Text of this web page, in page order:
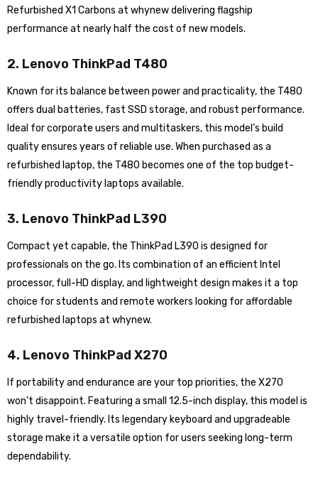
Refurbished X1 Carbons at whynew delivering flagship
performance at nearly half the cost of new models.
2. Lenovo ThinkPad T480
Known for its balance between power and practicality, the T480
offers dual batteries, fast SSD storage, and robust performance.
Ideal for corporate users and multitaskers, this model’s build
quality ensures years of reliable use. When purchased as a
refurbished laptop, the T480 becomes one of the top budget-
friendly productivity laptops available.
3. Lenovo ThinkPad L390
Compact yet capable, the ThinkPad L390 is designed for
professionals on the go. Its combination of an efficient Intel
processor, full-HD display, and lightweight design makes it a top
choice for students and remote workers looking for affordable
refurbished laptops at whynew.
4. Lenovo ThinkPad X270
If portability and endurance are your top priorities, the X270
won’t disappoint. Featuring a small 12.5-inch display, this model is
highly travel-friendly. Its legendary keyboard and upgradeable
storage make it a versatile option for users seeking long-term
dependability.